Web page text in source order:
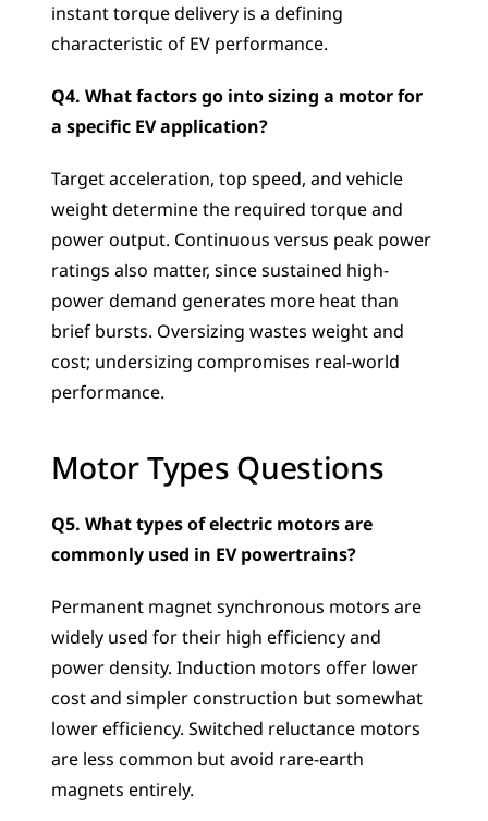
instant torque delivery is a defining
characteristic of EV performance.
Q4. What factors go into sizing a motor for
a specific EV application?
Target acceleration, top speed, and vehicle
weight determine the required torque and
power output. Continuous versus peak power
ratings also matter, since sustained high-
power demand generates more heat than
brief bursts. Oversizing wastes weight and
cost; undersizing compromises real-world
performance.
Motor Types Questions
Q5. What types of electric motors are
commonly used in EV powertrains?
Permanent magnet synchronous motors are
widely used for their high efficiency and
power density. Induction motors offer lower
cost and simpler construction but somewhat
lower efficiency. Switched reluctance motors
are less common but avoid rare-earth
magnets entirely.